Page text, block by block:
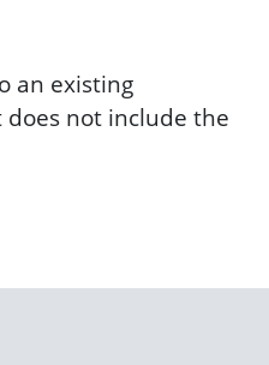
an existing
does not include the